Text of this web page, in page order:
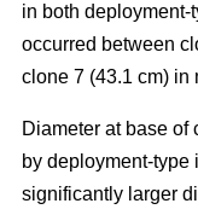
in both
occurred between
clone 7 (43.1 cm) in
Diameter at base of
by deployment-type
significantly larger